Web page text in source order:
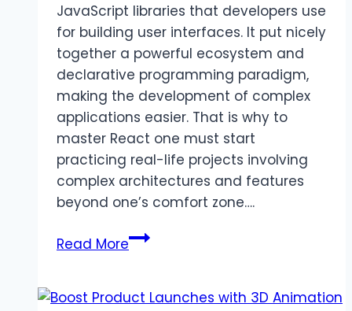
JavaScript libraries that developers use
for building user interfaces. It put nicely
together a powerful ecosystem and
declarative programming paradigm,
making the development of complex
applications easier. That is why to
master React one must start
practicing real-life projects involving
complex architectures and features
beyond one’s comfort zone….
Read MoreTop
React